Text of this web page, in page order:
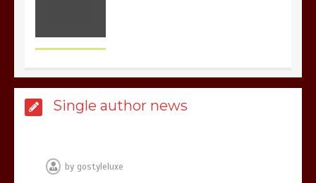
Possible? My 2026 Budget Guide…
Single author news
by gostyleluxe